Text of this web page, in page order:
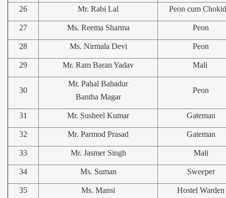
26 Mr. Rabi Lal Peon cum
27 Ms. Reema Sharma Peon
28 Ms. Nirmala Devi Peon
29 Mr. Ram Baran Yadav Mali
30
Mr. Pahal Bahadur
Bantha Magar
Peon
31 Mr. Susheel Kumar Gateman
32 Mr. Parmod Prasad Gateman
33 Mr. Jasmer Singh Mali
34 Ms. Suman Sweeper
35 Ms. Mansi Hostel Warden